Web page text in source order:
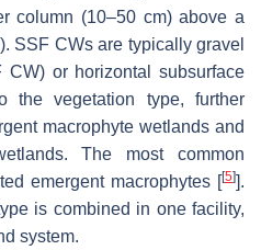
column (10–50 cm) above a
SSF CWs are typically gravel
or horizontal subsurface
the vegetation type, further
macrophyte wetlands and
The most common
emergent macrophytes [[5]].
is combined in one facility,
system.